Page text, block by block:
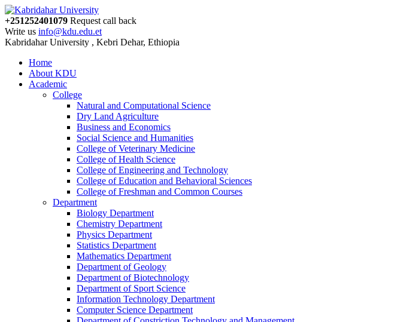
+251252401079 Request call back
Write us info@kdu.edu.et
Kabridahar University , Kebri Dehar, Ethiopia
Home
About KDU
Academic
College
Natural and Computational Science
Dry Land Agriculture
Business and Economics
Social Science and Humanities
College of Veterinary Medicine
College of Health Science
College of Engineering and Technology
College of Education and Behavioral Sciences
College of Freshman and Common Courses
Department
Biology Department
Chemistry Department
Physics Department
Statistics Department
Mathematics Department
Department of Geology
Department of Biotechnology
Department of Sport Science
Information Technology Department
Computer Science Department